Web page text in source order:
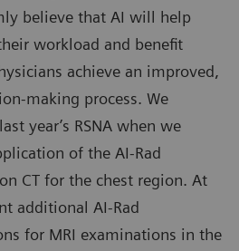
believe that AI will help
workload and benefit
achieve an improved,
making process. We
year’s RSNA when we
of the AI-Rad
CT for the chest region. At
additional AI-Rad
for MRI examinations in the